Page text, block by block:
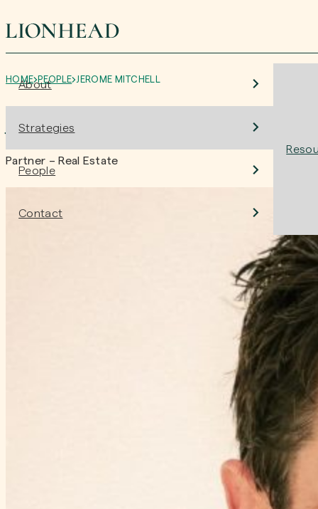
About
Strategies
People
Contact
HOME PEOPLE JEROME MITCHELL
Jerome Mitchell
Partner – Real Estate